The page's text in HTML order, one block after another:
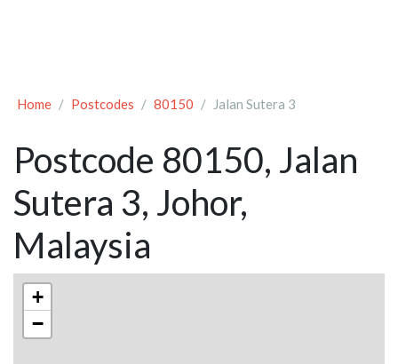
Home Postcodes 80150 Jalan Sutera 3
Postcode 80150, Jalan
Sutera 3, Johor,
Malaysia
+
−